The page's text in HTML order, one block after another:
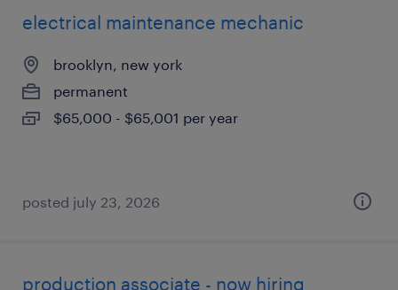
electrical maintenance mechanic
brooklyn, new york
permanent
$65,000 - $65,001 per year
posted july 23, 2026
production associate - now hiring